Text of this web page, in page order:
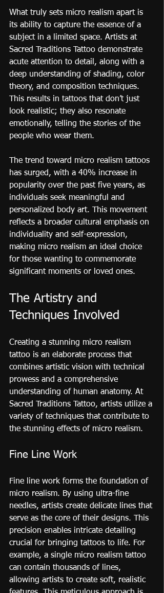
What truly sets micro realism apart is
its ability to capture the essence of a
subject in a limited space. Artists at
Sacred Traditions Tattoo demonstrate
acute attention to detail, along with a
deep understanding of shading, color
theory, and composition techniques.
This results in tattoos that don’t just
look realistic; they also resonate
emotionally, telling the stories of the
people who wear them.
The trend toward micro realism tattoos
has surged, with a 40% increase in
popularity over the past five years, as
individuals seek meaningful and
personalized body art. This movement
reflects a broader cultural emphasis on
individuality and self-expression,
making micro realism an ideal choice
for those wanting to commemorate
significant moments or loved ones.
The Artistry and
Techniques Involved
Creating a stunning micro realism
tattoo is an elaborate process that
combines artistic vision with technical
prowess and a comprehensive
understanding of human anatomy. At
Sacred Traditions Tattoo, artists utilize a
variety of techniques that contribute to
the stunning effects of micro realism.
Fine Line Work
Fine line work forms the foundation of
micro realism. By using ultra-fine
needles, artists create delicate lines that
serve as the core of their designs. This
precision enables intricate detailing
crucial for bringing tattoos to life. For
example, a single micro realism tattoo
can contain thousands of lines,
allowing artists to create soft, realistic